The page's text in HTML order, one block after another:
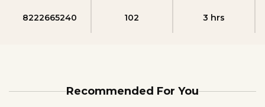
8222665240 102 3 hrs
Recommended For You